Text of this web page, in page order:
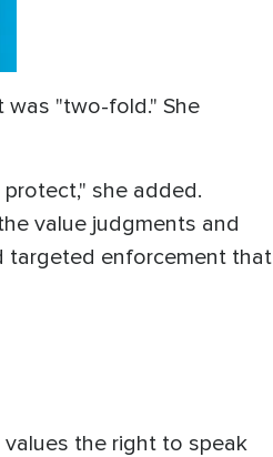
was "two-fold." She
she added.
value judgments and
targeted enforcement that
the right to speak